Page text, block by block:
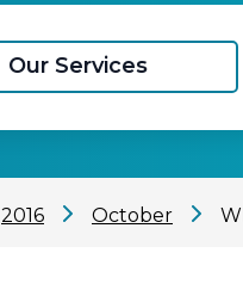
Our Services
2016 October